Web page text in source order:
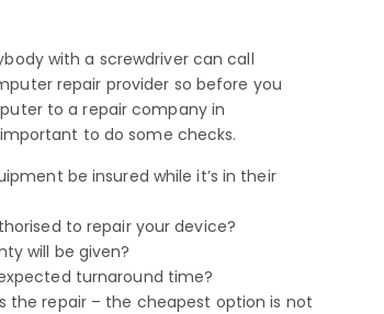
with a screwdriver can call
repair provider so before you
to a repair company in
important to do some checks.
be insured while it’s in their
to repair your device?
will be given?
turnaround time?
the repair – the cheapest option is not